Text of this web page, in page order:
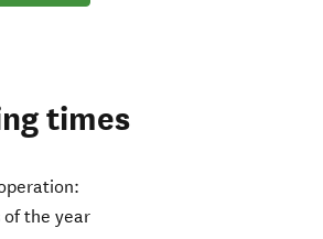
times
the year